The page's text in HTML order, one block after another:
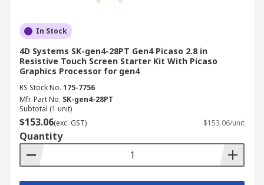
In Stock
4D Systems SK-gen4-28PT Gen4 Picaso 2.8 in
Resistive Touch Screen Starter Kit With Picaso
Graphics Processor for gen4
RS Stock No. 175-7756
Mfr. Part No. SK-gen4-28PT
Subtotal (1 unit)
$153.06(exc. GST) $153.06/unit
Quantity